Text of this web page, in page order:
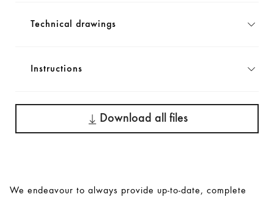
Technical drawings
Instructions
Download all files
We endeavour to always provide up-to-date, complete